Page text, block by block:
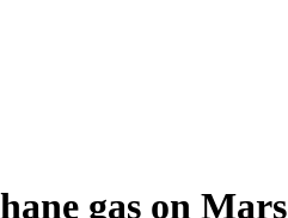
gas on Mars